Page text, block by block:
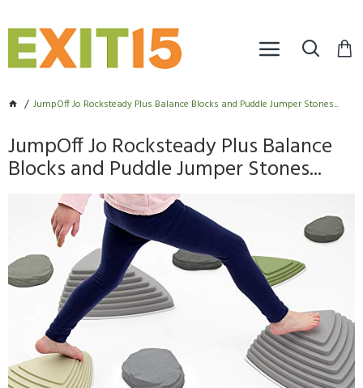
JumpOff Jo Rocksteady Plus Balance Blocks and Puddle Jumper Stones...
JumpOff Jo Rocksteady Plus Balance
Blocks and Puddle Jumper Stones...